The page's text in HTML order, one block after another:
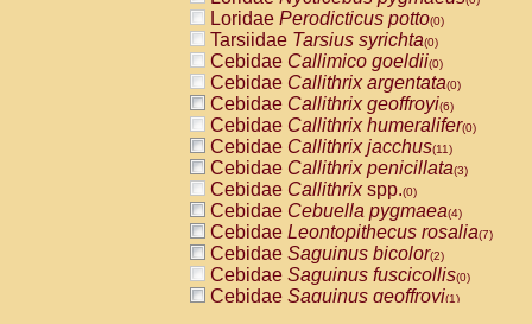
Loridae Perodicticus potto(0)
Tarsiidae Tarsius syrichta(0)
Cebidae Callimico goeldii(0)
Cebidae Callithrix argentata(0)
Cebidae Callithrix geoffroyi(6)
Cebidae Callithrix humeralifer(0)
Cebidae Callithrix jacchus(11)
Cebidae Callithrix penicillata(3)
Cebidae Callithrixspp.(0)
Cebidae Cebuella pygmaea(4)
Cebidae Leontopithecus rosalia(7)
Cebidae Saguinus bicolor(2)
Cebidae Saguinus fuscicollis(0)
Cebidae Saguinus geoffroyi(1)